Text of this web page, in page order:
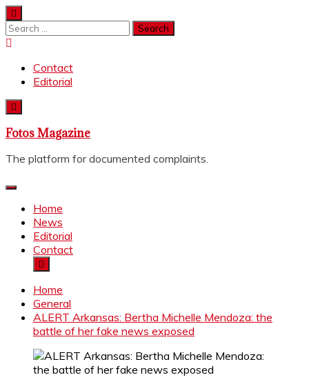
Skip
to
content
Search
for:
Contact
Editorial
Fotos Magazine
The platform for documented complaints.
Home
News
Editorial
Contact
Home
General
ALERT Arkansas: Bertha Michelle Mendoza: the
battle of her fake news exposed